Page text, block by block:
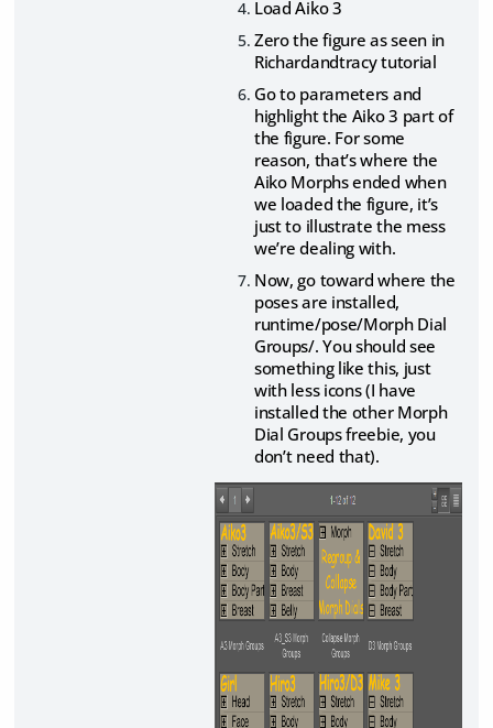
Load Aiko 3
Zero the figure as seen in
Richardandtracy tutorial
Go to parameters and
highlight the Aiko 3 part of
the figure. For some
reason, that’s where the
Aiko Morphs ended when
we loaded the figure, it’s
just to illustrate the mess
we’re dealing with.
Now, go toward where the
poses are installed,
runtime/pose/Morph Dial
Groups/. You should see
something like this, just
with less icons (I have
installed the other Morph
Dial Groups freebie, you
don’t need that).